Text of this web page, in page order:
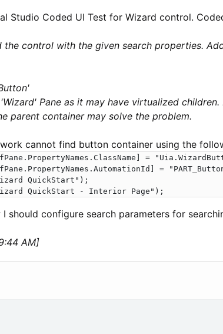
Studio Coded UI Test for Wizard control.
control with the given search properties.
Pane as it may have virtualized
parent container may solve the problem.
cannot find button container using the
=
=
QuickStart");
QuickStart - Interior Page");
should configure search parameters for
AM]